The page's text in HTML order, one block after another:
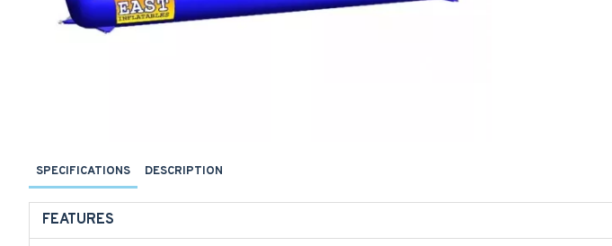
SPECIFICATIONS DESCRIPTION
FEATURES